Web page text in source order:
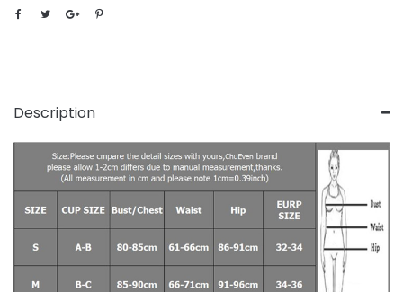
Description